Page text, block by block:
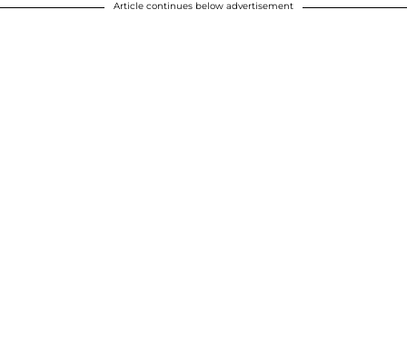
Article continues below advertisement